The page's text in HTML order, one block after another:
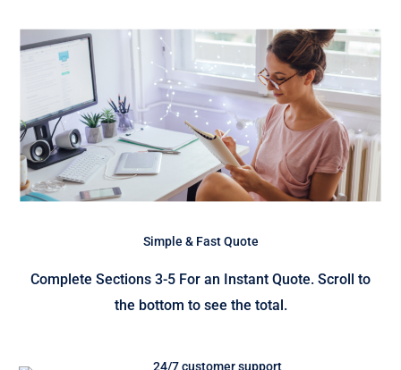
Simple & Fast Quote
Complete Sections 3-5 For an Instant Quote. Scroll to
the bottom to see the total.